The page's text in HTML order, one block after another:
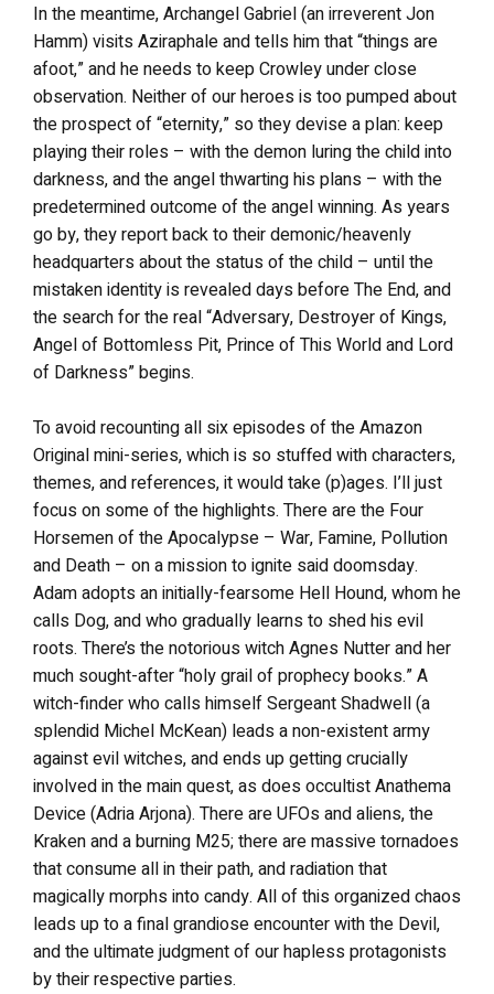
In the meantime, Archangel Gabriel (an irreverent Jon
Hamm) visits Aziraphale and tells him that “things are
afoot,” and he needs to keep Crowley under close
observation. Neither of our heroes is too pumped about
the prospect of “eternity,” so they devise a plan: keep
playing their roles – with the demon luring the child into
darkness, and the angel thwarting his plans – with the
predetermined outcome of the angel winning. As years
go by, they report back to their demonic/heavenly
headquarters about the status of the child – until the
mistaken identity is revealed days before The End, and
the search for the real “Adversary, Destroyer of Kings,
Angel of Bottomless Pit, Prince of This World and Lord
of Darkness” begins.
To avoid recounting all six episodes of the Amazon
Original mini-series, which is so stuffed with characters,
themes, and references, it would take (p)ages. I’ll just
focus on some of the highlights. There are the Four
Horsemen of the Apocalypse – War, Famine, Pollution
and Death – on a mission to ignite said doomsday.
Adam adopts an initially-fearsome Hell Hound, whom he
calls Dog, and who gradually learns to shed his evil
roots. There’s the notorious witch Agnes Nutter and her
much sought-after “holy grail of prophecy books.” A
witch-finder who calls himself Sergeant Shadwell (a
splendid Michel McKean) leads a non-existent army
against evil witches, and ends up getting crucially
involved in the main quest, as does occultist Anathema
Device (Adria Arjona). There are UFOs and aliens, the
Kraken and a burning M25; there are massive tornadoes
that consume all in their path, and radiation that
magically morphs into candy. All of this organized chaos
leads up to a final grandiose encounter with the Devil,
and the ultimate judgment of our hapless protagonists
by their respective parties.